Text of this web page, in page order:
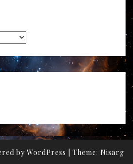
byWordPress Theme: Nisarg